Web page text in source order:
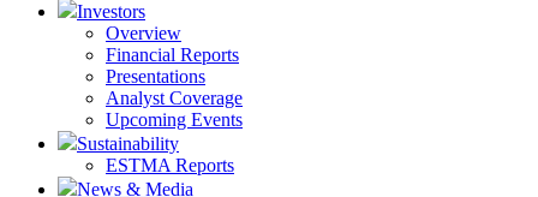
Investors
Overview
Financial Reports
Presentations
Analyst Coverage
Upcoming Events
Sustainability
ESTMA Reports
News & Media